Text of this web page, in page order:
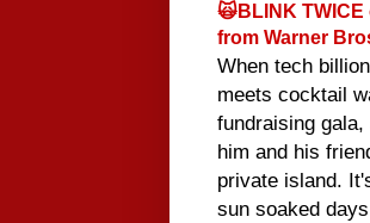
🙀BLINK TWICE
from Warner
When tech
meets cocktail
fundraising
him and his
private island.
sun soaked